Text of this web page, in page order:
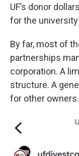
UF’s donor
for the
By far, most of
partnerships
corporation. A
structure. A
for other owners.